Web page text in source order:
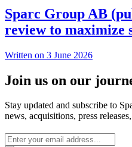
Sparc Group AB
review to maximize
Written on 3 June 2026
Join us on our
Stay updated and subscribe to
news, acquisitions, press